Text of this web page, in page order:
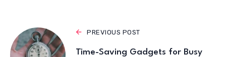
PREVIOUS POST
Time-Saving Gadgets for Busy